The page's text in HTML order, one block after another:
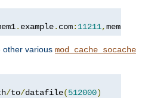
. example. com: 11211,mem2
other various mod_cache_socache
/to/datafile(512000)